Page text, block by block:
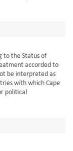
to the Status of
accorded to
be interpreted as
with which Cape
political